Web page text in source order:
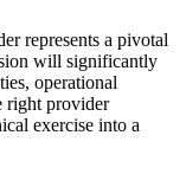
represents a pivotal
will significantly
operational
right provider
exercise into a